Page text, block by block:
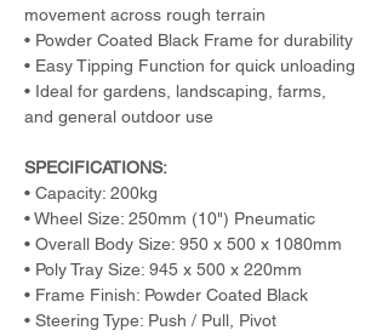
movement across rough terrain
• Powder Coated Black Frame for durability
• Easy Tipping Function for quick unloading
• Ideal for gardens, landscaping, farms,
and general outdoor use
SPECIFICATIONS:
• Capacity: 200kg
• Wheel Size: 250mm (10") Pneumatic
• Overall Body Size: 950 x 500 x 1080mm
• Poly Tray Size: 945 x 500 x 220mm
• Frame Finish: Powder Coated Black
• Steering Type: Push / Pull, Pivot